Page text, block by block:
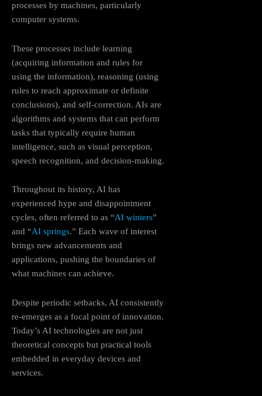
processes by machines, particularly
computer systems.
These processes include learning
(acquiring information and rules for
using the information), reasoning (using
rules to reach approximate or definite
conclusions), and self-correction. AIs are
algorithms and systems that can perform
tasks that typically require human
intelligence, such as visual perception,
speech recognition, and decision-making.
Throughout its history, AI has
experienced hype and disappointment
cycles, often referred to as “AI winters”
and “AI springs.” Each wave of interest
brings new advancements and
applications, pushing the boundaries of
what machines can achieve.
Despite periodic setbacks, AI consistently
re-emerges as a focal point of innovation.
Today’s AI technologies are not just
theoretical concepts but practical tools
embedded in everyday devices and
services.